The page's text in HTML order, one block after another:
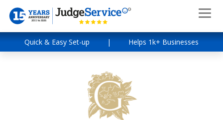
Quick & Easy Set-up | Helps 1k+ Businesses